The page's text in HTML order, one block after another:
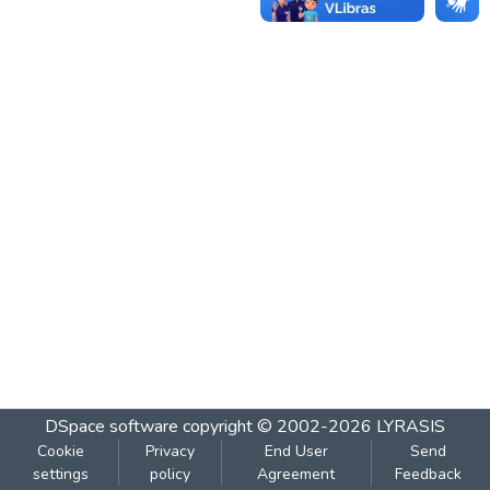
DSpace software copyright © 2002-2026 LYRASIS
Cookie
settings
Privacy
policy
End User
Agreement
Send
Feedback